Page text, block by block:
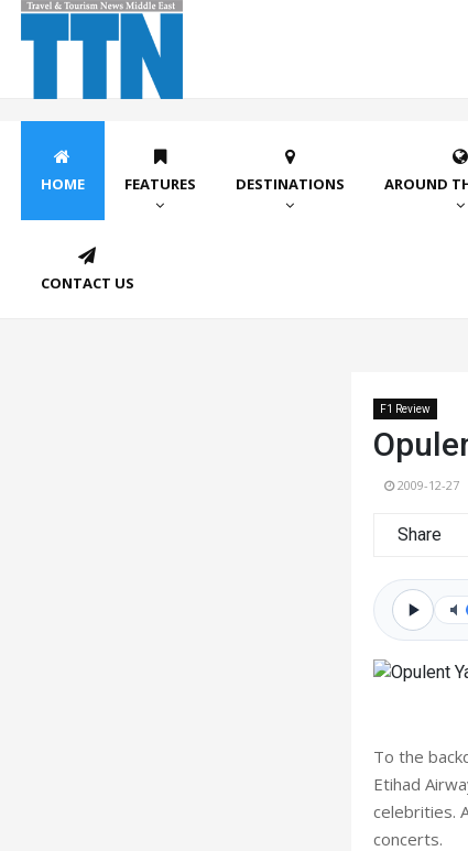
HOME FEATURES DESTINATIONS AROUND
CONTACT US
F1 Review
2009-12-27
Share
To the
Etihad
celebrities.
concerts.